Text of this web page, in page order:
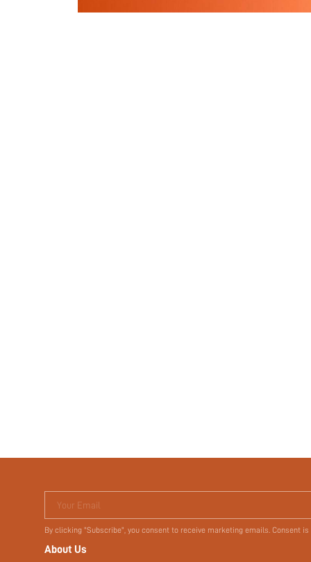
Your Email
By clicking "Subscribe", you consent to receive marketing emails. Consent
About Us